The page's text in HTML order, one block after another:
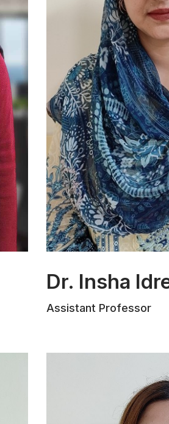
and academia, Mr.
months of teaching
specializing in
Policy, Human
Property Rights,
has published
participated in
legal workshops,
Reviewer for the ILI
approved journal.
The Law School,
She holds an LL.B.
University, an LL.M.
University of
Law from the
research on anti-
Dr. Insha
Assistant Professor